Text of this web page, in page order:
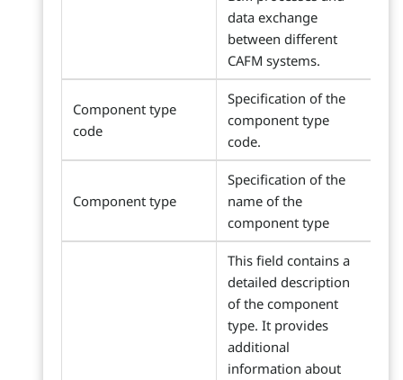
data exchange
between different
CAFM systems.
Component type
code
Specification of the
component type
code.
Component type
Specification of the
name of the
component type
This field contains a
detailed description
of the component
type. It provides
additional
information about